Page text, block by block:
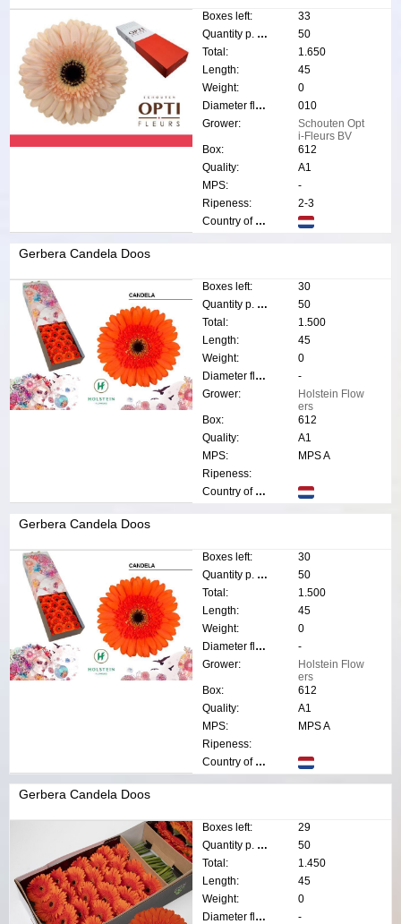
Boxes left:
33
Quantity p. box:
50
Total:
1.650
Length:
45
Weight:
0
Diameter flower:
010
Grower:
Schouten Opt
i-Fleurs BV
Box:
612
Quality:
A1
MPS:
-
Ripeness:
2-3
Country of origin:
Gerbera Candela Doos
Boxes left:
30
Quantity p. box:
50
Total:
1.500
Length:
45
Weight:
0
Diameter flower:
-
Grower:
Holstein Flow
ers
Box:
612
Quality:
A1
MPS:
MPS A
Ripeness:
Country of origin:
Gerbera Candela Doos
Boxes left:
30
Quantity p. box:
50
Total:
1.500
Length:
45
Weight:
0
Diameter flower:
-
Grower:
Holstein Flow
ers
Box:
612
Quality:
A1
MPS:
MPS A
Ripeness:
Country of origin:
Gerbera Candela Doos
Boxes left:
29
Quantity p. box:
50
Total:
1.450
Length:
45
Weight:
0
Diameter flower:
-